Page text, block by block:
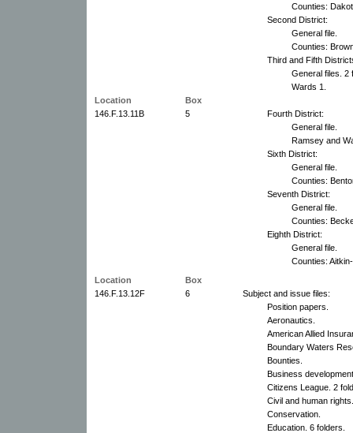
Counties:
Second District:
General file.
Counties:
Third and Fifth
General files. 2
Wards 1.
Location
Box
146.F.13.11B
5
Fourth District:
General file.
Ramsey and
Sixth District:
General file.
Counties:
Seventh District:
General file.
Counties:
Eighth District:
General file.
Counties:
Location
Box
146.F.13.12F
6
Subject and issue files:
Position papers.
Aeronautics.
American Allied
Boundary Waters
Bounties.
Business
Citizens League. 2
Civil and human
Conservation.
Education. 6 folders.